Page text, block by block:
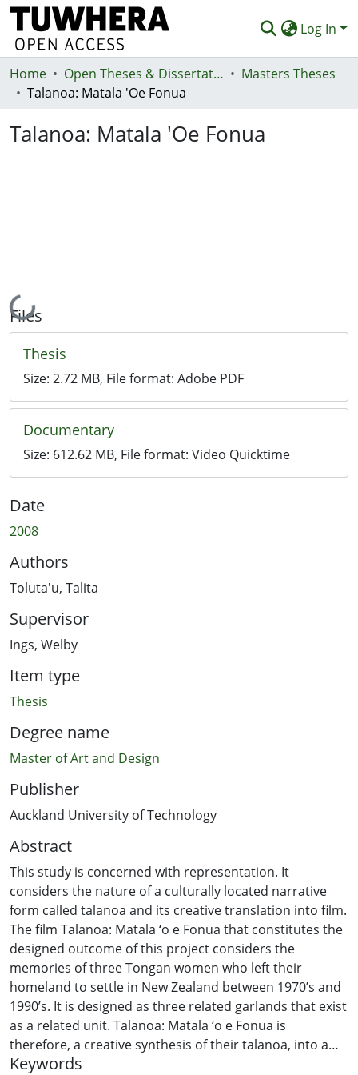
Log In
Communities & Collections
Statistics
Home Open Theses & Dissertations
Masters Theses
Talanoa: Matala 'Oe Fonua
Talanoa: Matala 'Oe Fonua
Loading...
Files
Thesis
Size: 2.72 MB, File format: Adobe PDF
Documentary
Size: 612.62 MB, File format: Video Quicktime
Date
2008
Authors
Toluta'u, Talita
Supervisor
Ings, Welby
Item type
Thesis
Degree name
Master of Art and Design
Publisher
Auckland University of Technology
Abstract
This study is concerned with representation. It
considers the nature of a culturally located narrative
form called talanoa and its creative translation into film.
The film Talanoa: Matala ‘o e Fonua that constitutes the
designed outcome of this project considers the
memories of three Tongan women who left their
homeland to settle in New Zealand between 1970’s and
1990’s. It is designed as three related garlands that exist
as a related unit. Talanoa: Matala ‘o e Fonua is
therefore, a creative synthesis of their talanoa, into a
new form of documentary that is designed to capture
Keywords